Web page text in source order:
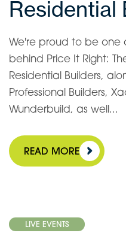
Residential
We're proud to be one
behind Price It Right:
Residential Builders,
Professional Builders,
Wunderbuild, as well...
READ MORE
LIVE EVENTS